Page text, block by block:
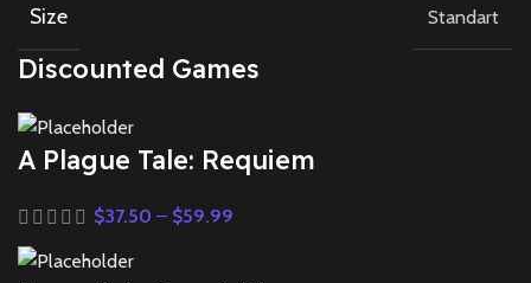
Size Standart
Discounted Games
A Plague Tale: Requiem
$37.50 – $59.99